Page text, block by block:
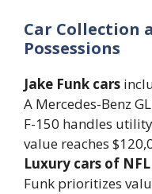
Car Collection
Possessions
Jake Funk cars
A Mercedes-Benz
F-150 handles
value reaches
Luxury cars of
Funk prioritizes